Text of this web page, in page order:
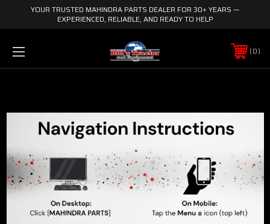
YOUR TRUSTED MAHINDRA PARTS DEALER FOR 30+ YEARS —
EXPERIENCED, RELIABLE, AND READY TO HELP
0